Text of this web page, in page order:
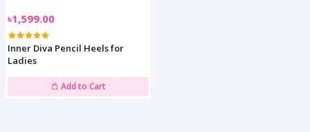
৳1,599.00
Inner Diva Pencil Heels for
Ladies
Add to Cart